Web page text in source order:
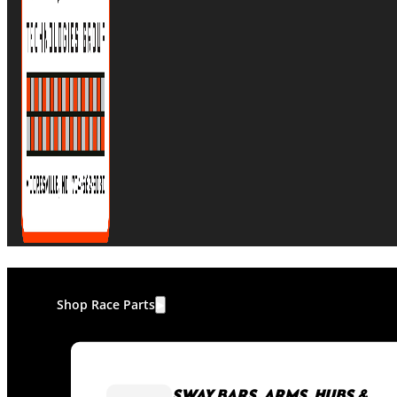
Shop Race Parts